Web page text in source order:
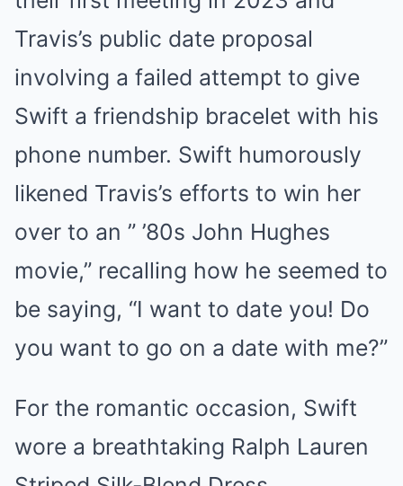
Travis’s public date proposal
involving a failed attempt to give
Swift a friendship bracelet with his
phone number. Swift humorously
likened Travis’s efforts to win her
over to an ” ’80s John Hughes
movie,” recalling how he seemed to
be saying, “I want to date you! Do
you want to go on a date with me?”
For the romantic occasion, Swift
wore a breathtaking Ralph Lauren